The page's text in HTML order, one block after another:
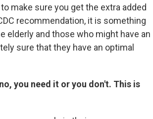
make sure you get the extra added
recommendation, it is something
elderly and those who might have an
sure that they have an optimal
you need it or you don't. This is